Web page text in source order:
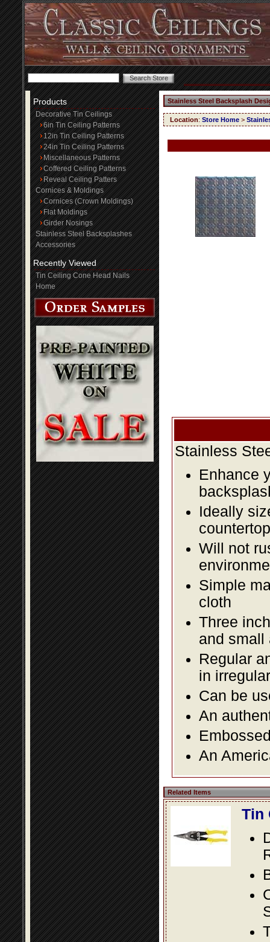
Products
Decorative Tin Ceilings
6in Tin Ceiling Patterns
12in Tin Ceiling Patterns
24in Tin Ceiling Patterns
Miscellaneous Patterns
Coffered Ceiling Patterns
Reveal Ceiling Patters
Cornices & Moldings
Cornices (Crown Moldings)
Flat Moldings
Girder Nosings
Stainless Steel Backsplashes
Accessories
Recently Viewed
Tin Ceiling Cone Head Nails
Home
Stainless Steel Backsplash
Location: Store Home >
Stainless
Enhance
Ideally
Will not
Simple
cloth
Three
and small
Regular
in
Can be
An
An
Related Items
Tin